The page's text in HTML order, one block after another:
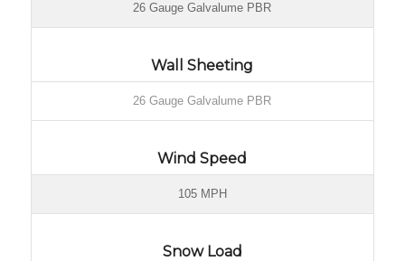
26 Gauge Galvalume PBR
Wall Sheeting
26 Gauge Galvalume PBR
Wind Speed
105 MPH
Snow Load